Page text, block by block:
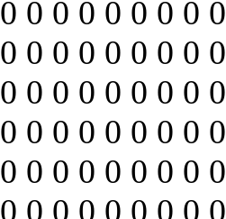
0 0 0 0 0 0 0 0
0 0 0 0 0 0 0 0
0 0 0 0 0 0 0 0
0 0 0 0 0 0 0 0
0 0 0 0 0 0 0 0
0 0 0 0 0 0 0 0